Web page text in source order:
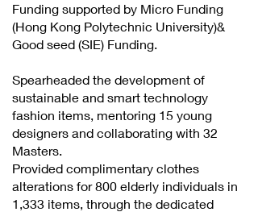
Funding supported by Micro Funding
(Hong Kong Polytechnic University)&
Good seed (SIE) Funding.
Spearheaded the development of
sustainable and smart technology
fashion items, mentoring 15 young
designers and collaborating with 32
Masters.
Provided complimentary clothes
alterations for 800 elderly individuals in
1,333 items, through the dedicated